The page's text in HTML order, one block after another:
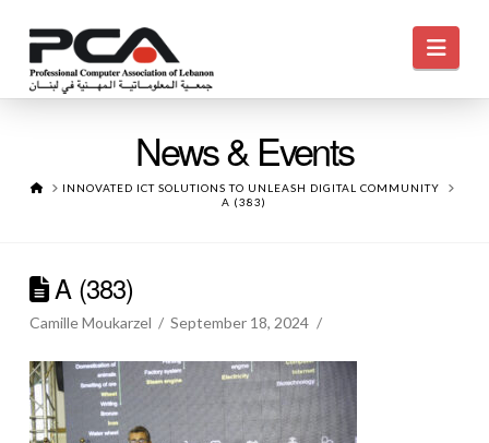
News & Events
HOMEINNOVATED ICT SOLUTIONS TO UNLEASH DIGITAL COMMUNITY
A (383)
A (383)
Camille Moukarzel September 18, 2024